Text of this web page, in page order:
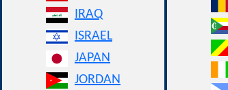
IRAQ
ISRAEL
JAPAN
JORDAN